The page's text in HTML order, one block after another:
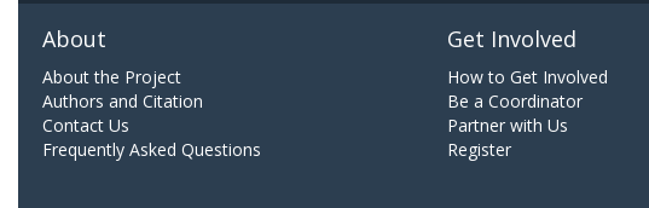
About
About the Project
Authors and Citation
Contact Us
Frequently Asked Questions
Get Involved
How to Get Involved
Be a Coordinator
Partner with Us
Register